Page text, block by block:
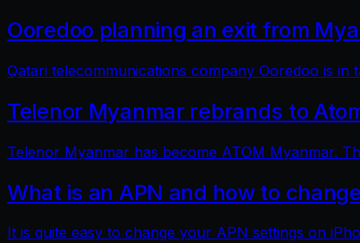
Ooredoo planning an exit from
Qatari telecommunications company Ooredoo is
Telenor Myanmar rebrands to
Telenor Myanmar has become ATOM Myanmar.
What is an APN and how to
It is quite easy to change your APN settings on